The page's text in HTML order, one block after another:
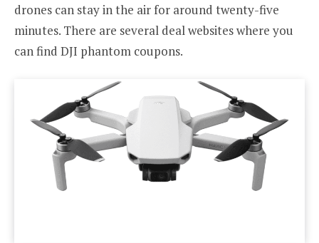
drones can stay in the air for around twenty-five
minutes. There are several deal websites where you
can find DJI phantom coupons.